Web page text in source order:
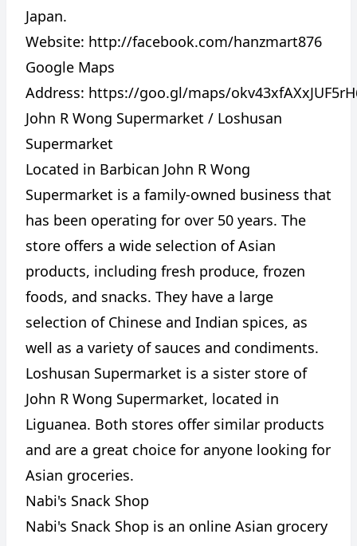
Japan.
Website: http://facebook.com/hanzmart876
Google Maps
Address: https://goo.gl/maps/
John R Wong Supermarket / Loshusan
Supermarket
Located in Barbican John R Wong
Supermarket is a family-owned business that
has been operating for over 50 years. The
store offers a wide selection of Asian
products, including fresh produce, frozen
foods, and snacks. They have a large
selection of Chinese and Indian spices, as
well as a variety of sauces and condiments.
Loshusan Supermarket is a sister store of
John R Wong Supermarket, located in
Liguanea. Both stores offer similar products
and are a great choice for anyone looking for
Asian groceries.
Nabi's Snack Shop
Nabi's Snack Shop is an online Asian grocery